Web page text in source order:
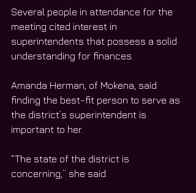
Several people in attendance for the
meeting cited interest in
superintendents that possess a solid
understanding for finances.
Amanda Herman, of Mokena, said
finding the best-fit person to serve as
the district’s superintendent is
important to her.
“The state of the district is
concerning,” she said.